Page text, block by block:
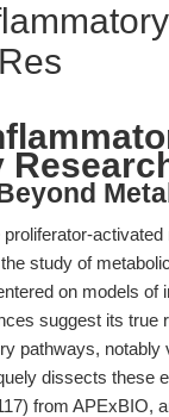
study of
on models of
suggest its true
pathways, notably
dissects these
from APExBIO,